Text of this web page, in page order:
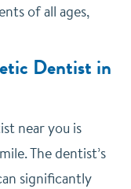
of all ages,
Dentist in
near you is
The dentist’s
significantly